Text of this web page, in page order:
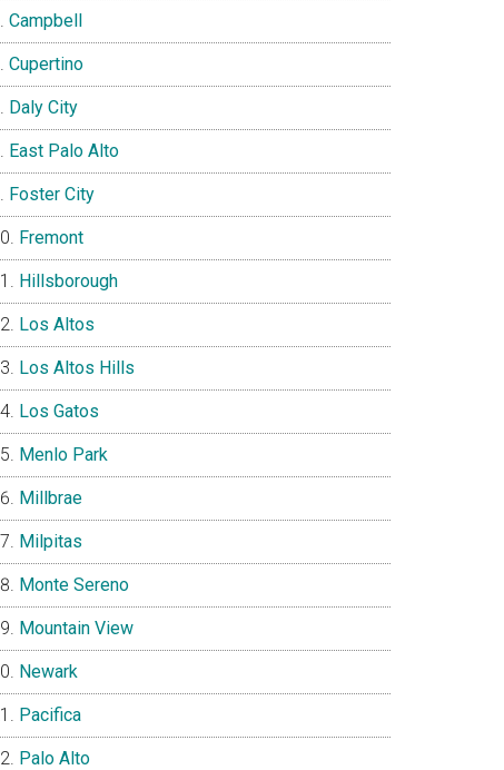
Campbell
Cupertino
Daly City
East Palo Alto
Foster City
Fremont
Hillsborough
Los Altos
Los Altos Hills
Los Gatos
Menlo Park
Millbrae
Milpitas
Monte Sereno
Mountain View
Newark
Pacifica
Palo Alto